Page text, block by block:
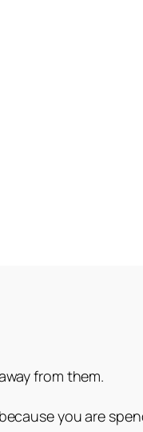
from them.
you are